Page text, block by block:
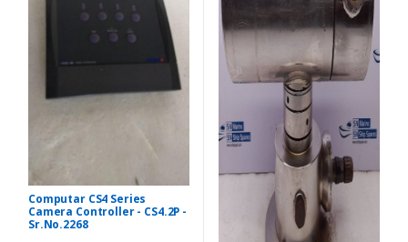
Computar CS4 Series
Camera Controller - CS4.2P -
Sr.No.2268